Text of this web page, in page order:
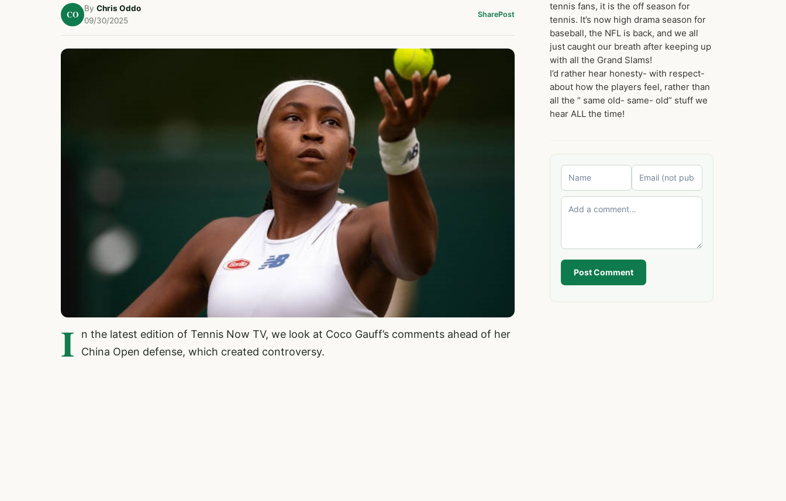
CO
By Chris Oddo
09/30/2025
SharePost
I
n the latest edition of Tennis Now TV, we look at Coco Gauff’s comments ahead of her
China Open defense, which created controversy.
tennis fans, it is the off season for
tennis. It’s now high drama season for
baseball, the NFL is back, and we all
just caught our breath after keeping up
with all the Grand Slams!
I’d rather hear honesty- with respect-
about how the players feel, rather than
all the “ same old- same- old” stuff we
hear ALL the time!
Post Comment